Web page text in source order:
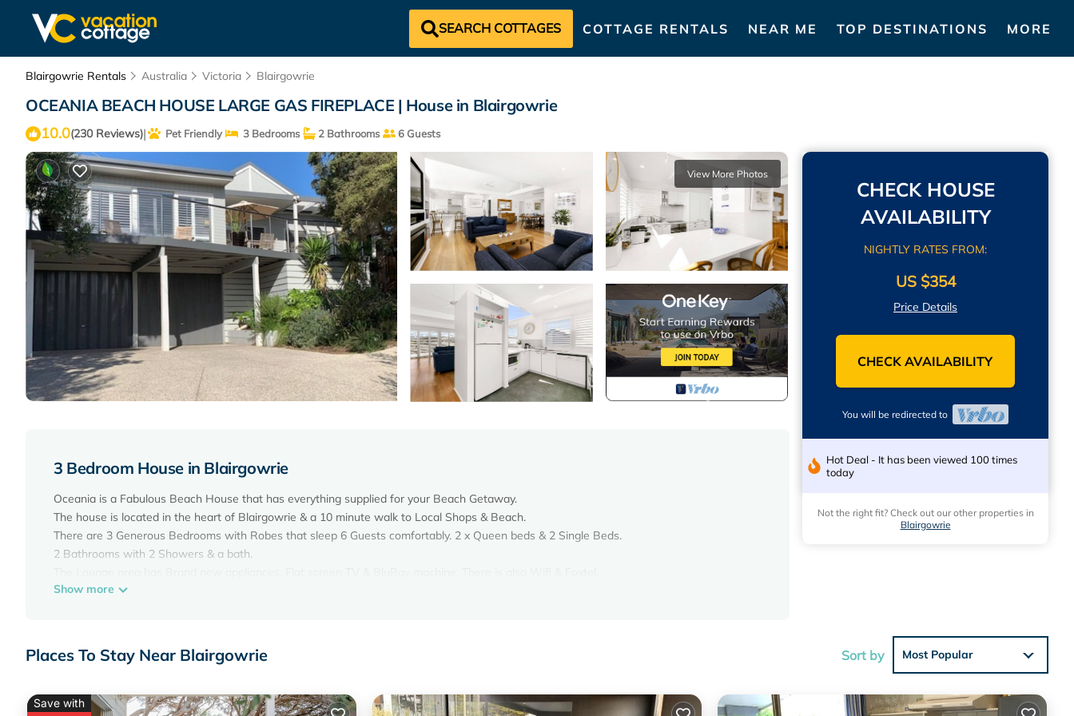
SEARCH COTTAGES COTTAGE RENTALS NEAR ME TOP DESTINATIONS MORE
Blairgowrie Rentals Australia Victoria Blairgowrie
OCEANIA BEACH HOUSE LARGE GAS FIREPLACE | House in Blairgowrie
10.0(230 Reviews)| Pet Friendly 3 Bedrooms 2 Bathrooms 6 Guests
View More Photos
3 Bedroom House in Blairgowrie
Oceania is a Fabulous Beach House that has everything supplied for your Beach Getaway.
The house is located in the heart of Blairgowrie & a 10 minute walk to Local Shops & Beach.
There are 3 Generous Bedrooms with Robes that sleep 6 Guests comfortably. 2 x Queen beds & 2 Single Beds.
2 Bathrooms with 2 Showers & a bath.
There is a gas log fire plus ducted heating, & ceiling fans
The back yard has a BBQ & is fully fenced for your children to play.
There is also a double lockup garage .
BLAIRGOWRIE
Show more
CHECK HOUSE
AVAILABILITY
NIGHTLY RATES FROM:
US $354
Price Details
CHECK AVAILABILITY
You will be redirected to
Hot Deal - It has been viewed 100 times
today
Not the right fit? Check out our other properties in
Blairgowrie
Places To Stay Near Blairgowrie Sort by Most Popular
Save with